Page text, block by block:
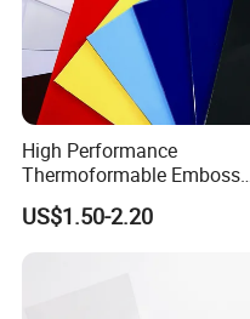
High Performance
Thermoformable Emboss
PMMA Acrylic ABS Plastic
Sheet for Bathtub Shower
US$1.50-2.20